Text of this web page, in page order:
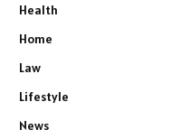
Health
Home
Law
Lifestyle
News